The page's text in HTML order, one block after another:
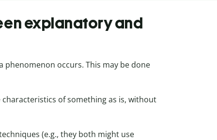
explanatory and
phenomenon occurs. This may be done
of something as is, without
(e.g., they both might use